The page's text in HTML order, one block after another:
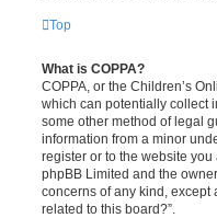
Top
What is COPPA?
COPPA, or the Children’s
which can potentially collect
some other method of legal
information from a minor
register or to the website
phpBB Limited and the
concerns of any kind, except
related to this board?”.